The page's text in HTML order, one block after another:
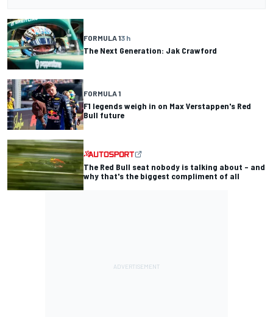
FORMULA 13 h
The Next Generation: Jak Crawford
FORMULA 1
F1 legends weigh in on Max Verstappen's Red
Bull future
The Red Bull seat nobody is talking about – and
why that's the biggest compliment of all